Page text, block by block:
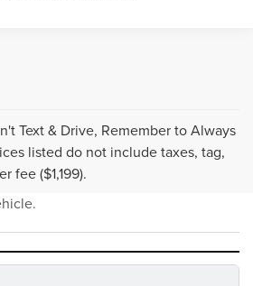
Text & Drive, Remember to Always
listed do not include taxes, tag,
fee ($1,199).
FAQS
questions that may come up while